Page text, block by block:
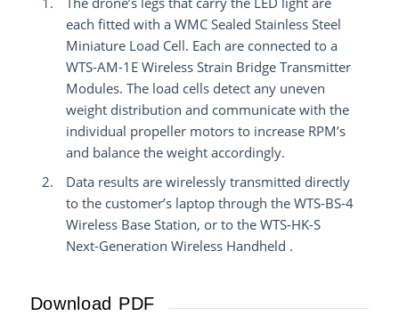
each fitted with a WMC Sealed Stainless Steel
Miniature Load Cell. Each are connected to a
WTS-AM-1E Wireless Strain Bridge Transmitter
Modules. The load cells detect any uneven
weight distribution and communicate with the
individual propeller motors to increase RPM’s
and balance the weight accordingly.
Data results are wirelessly transmitted directly
to the customer’s laptop through the WTS-BS-4
Wireless Base Station, or to the WTS-HK-S
Next-Generation Wireless Handheld .
Download PDF